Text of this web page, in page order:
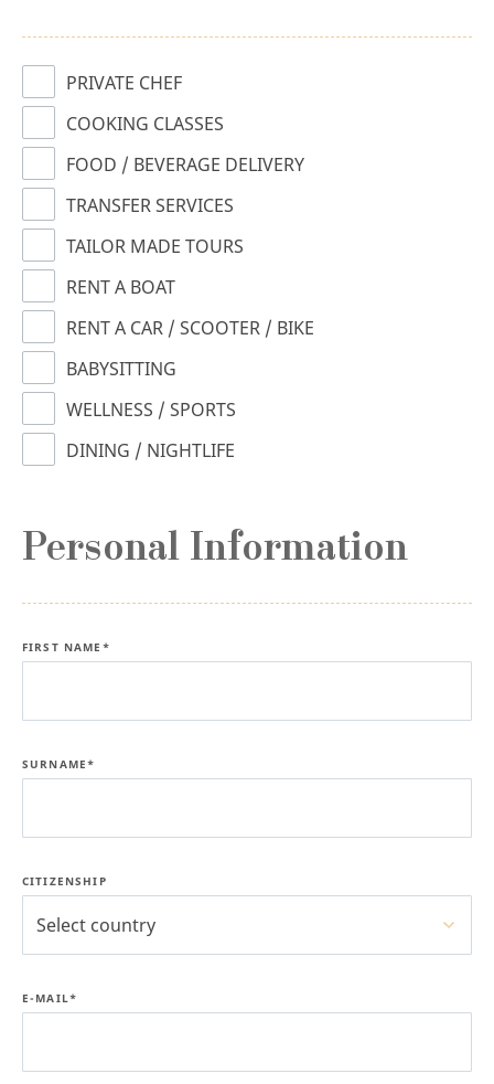
PRIVATE CHEF
COOKING CLASSES
FOOD / BEVERAGE DELIVERY
TRANSFER SERVICES
TAILOR MADE TOURS
RENT A BOAT
RENT A CAR / SCOOTER / BIKE
BABYSITTING
WELLNESS / SPORTS
DINING / NIGHTLIFE
Personal Information
FIRST NAME*
SURNAME*
CITIZENSHIP
Select country
E-MAIL*